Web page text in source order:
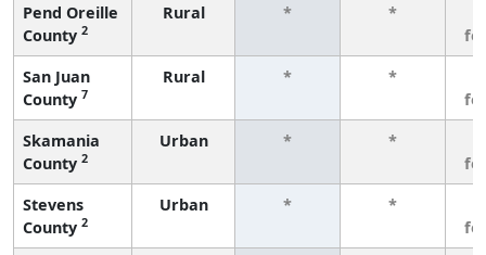
Pend Oreille
County 2
Rural * *
San Juan
County 7
Rural * *
Skamania
County 2
Urban * *
Stevens
County 2
Urban * *